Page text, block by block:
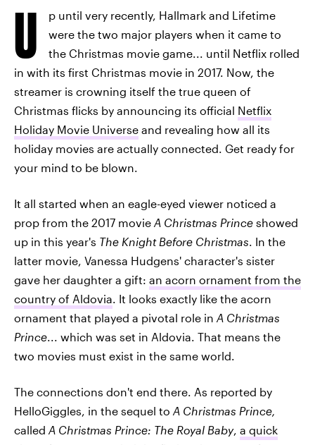
U
p until very recently, Hallmark and Lifetime
were the two major players when it came to
the Christmas movie game... until Netflix rolled
in with its first Christmas movie in 2017. Now, the
streamer is crowning itself the true queen of
Christmas flicks by announcing its official Netflix
Holiday Movie Universe and revealing how all its
holiday movies are actually connected. Get ready for
your mind to be blown.
It all started when an eagle-eyed viewer noticed a
prop from the 2017 movie A Christmas Prince showed
up in this year's The Knight Before Christmas. In the
latter movie, Vanessa Hudgens' character's sister
gave her daughter a gift: an acorn ornament from the
country of Aldovia. It looks exactly like the acorn
ornament that played a pivotal role in A Christmas
Prince... which was set in Aldovia. That means the
two movies must exist in the same world.
The connections don't end there. As reported by
HelloGiggles, in the sequel to A Christmas Prince,
called A Christmas Prince: The Royal Baby, a quick